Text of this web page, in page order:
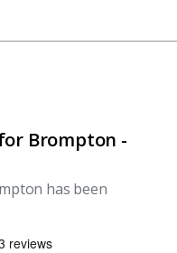
Brompton -
has been